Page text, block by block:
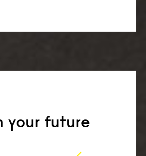
your future